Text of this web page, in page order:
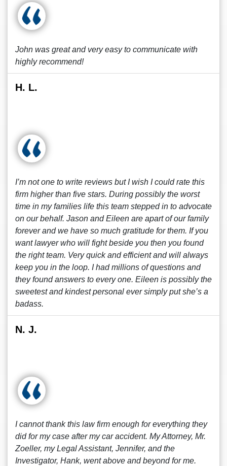
John was great and very easy to communicate with
highly recommend!
H. L.
I’m not one to write reviews but I wish I could rate this
firm higher than five stars. During possibly the worst
time in my families life this team stepped in to advocate
on our behalf. Jason and Eileen are apart of our family
forever and we have so much gratitude for them. If you
want lawyer who will fight beside you then you found
the right team. Very quick and efficient and will always
keep you in the loop. I had millions of questions and
they found answers to every one. Eileen is possibly the
sweetest and kindest personal ever simply put she’s a
badass.
N. J.
I cannot thank this law firm enough for everything they
did for my case after my car accident. My Attorney, Mr.
Zoeller, my Legal Assistant, Jennifer, and the
Investigator, Hank, went above and beyond for me.